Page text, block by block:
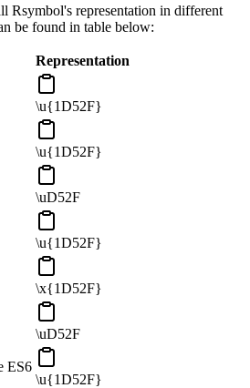
Rsymbol's representation in different
be found in table below:
Representation
\u{1D52F}
\u{1D52F}
\uD52F
\u{1D52F}
\x{1D52F}
\uD52F
ES6
\u{1D52F}